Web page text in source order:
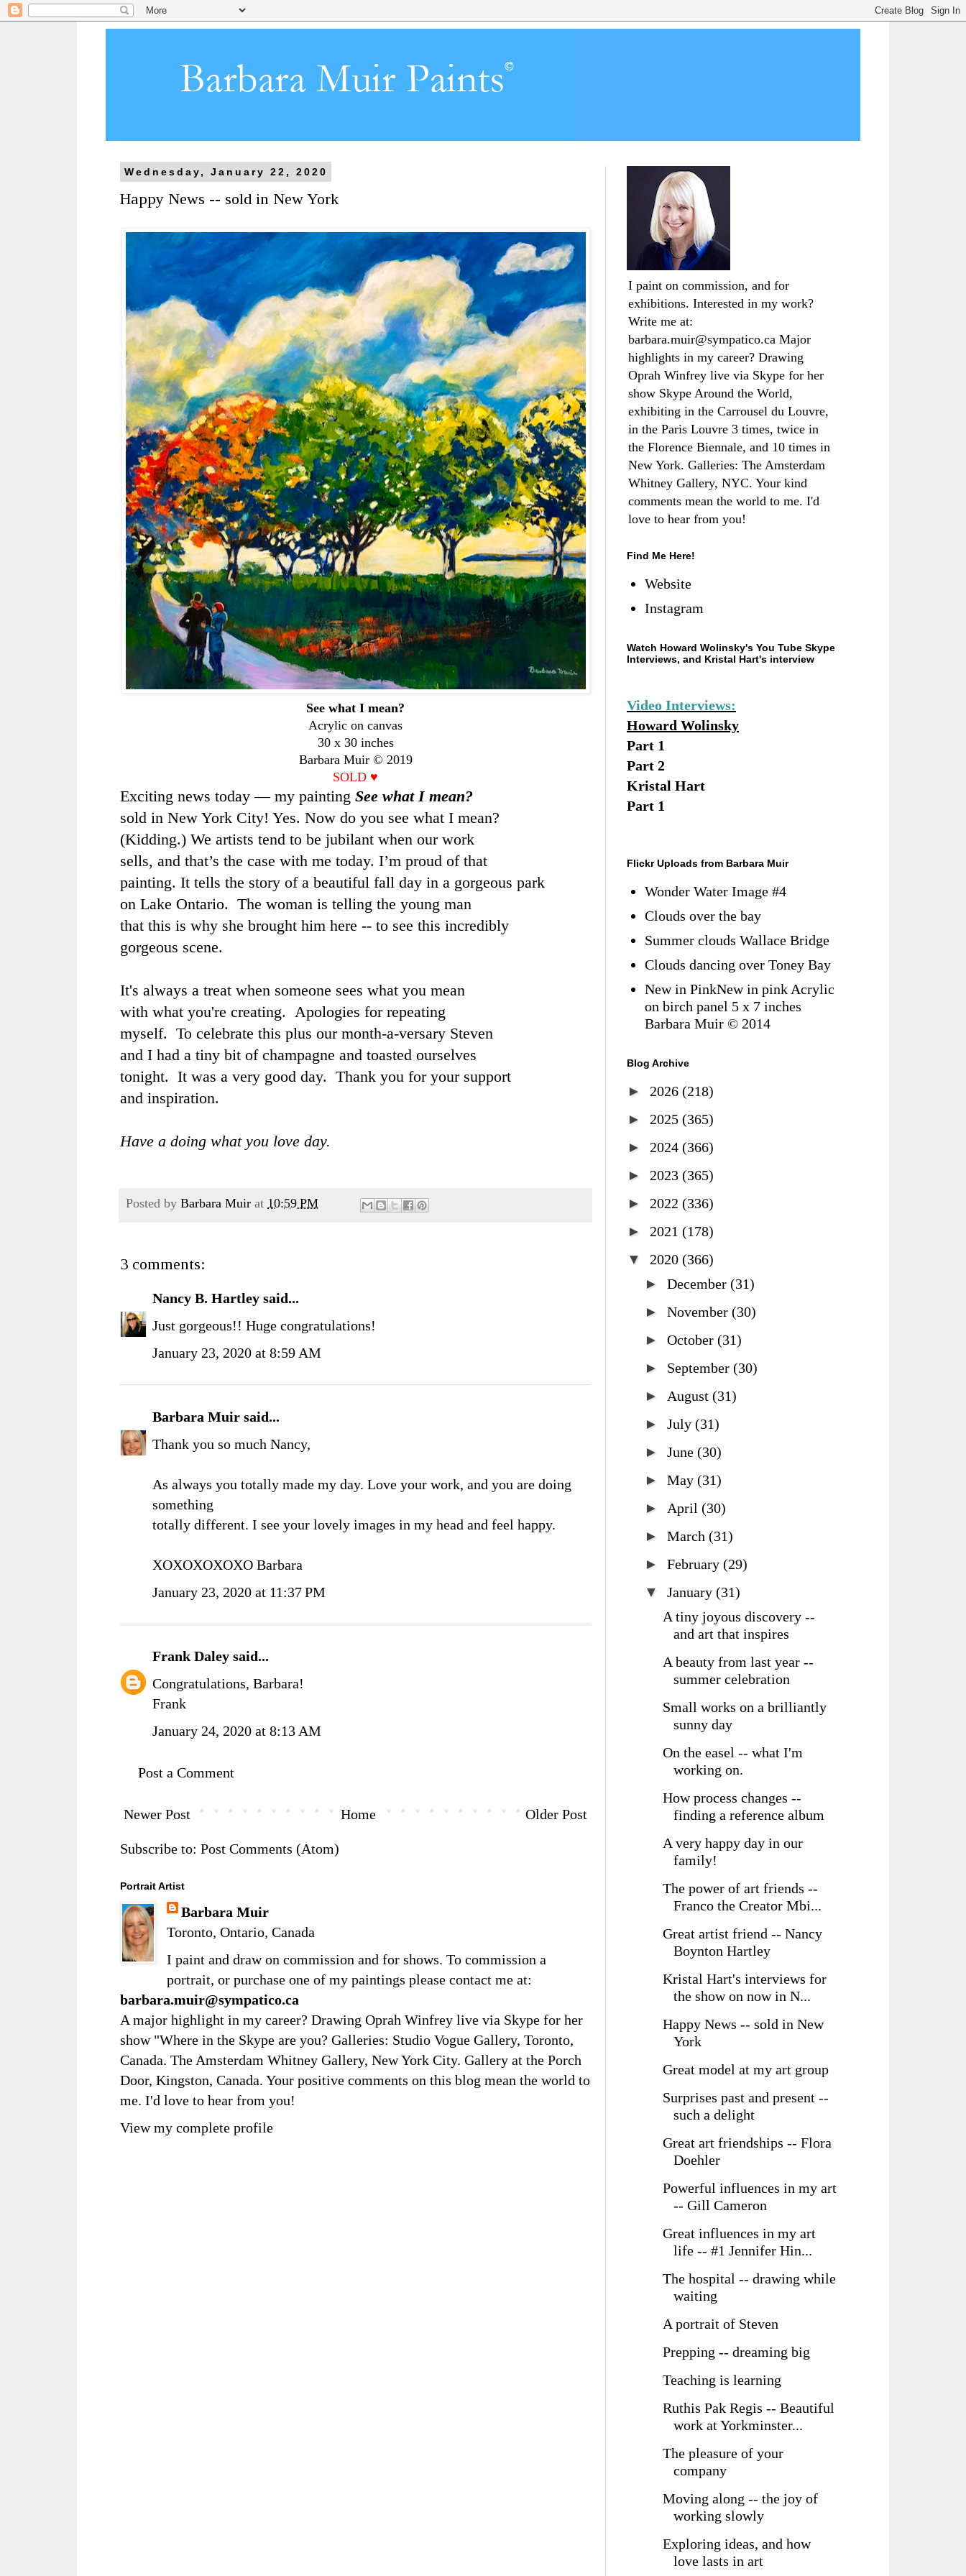
Wednesday, January 22, 2020
Happy News -- sold in New York
See what I mean?
Acrylic on canvas
30 x 30 inches
Barbara Muir © 2019
SOLD ♥
Exciting news today — my painting See what I mean?
sold in New York City! Yes. Now do you see what I mean?
(Kidding.) We artists tend to be jubilant when our work
sells, and that’s the case with me today. I’m proud of that
painting. It tells the story of a beautiful fall day in a gorgeous park
on Lake Ontario. The woman is telling the young man
that this is why she brought him here -- to see this incredibly
gorgeous scene.
It's always a treat when someone sees what you mean
with what you're creating. Apologies for repeating
myself. To celebrate this plus our month-a-versary Steven
and I had a tiny bit of champagne and toasted ourselves
tonight. It was a very good day. Thank you for your support
and inspiration.
Have a doing what you love day.
Posted by Barbara Muir at 10:59 PM
3 comments:
Nancy B. Hartley said...
Just gorgeous!! Huge congratulations!
January 23, 2020 at 8:59 AM
Barbara Muir said...
Thank you so much Nancy,
As always you totally made my day. Love your work, and you are doing
something
totally different. I see your lovely images in my head and feel happy.
XOXOXOXOXO Barbara
January 23, 2020 at 11:37 PM
Frank Daley said...
Congratulations, Barbara!
Frank
January 24, 2020 at 8:13 AM
Post a Comment
Newer Post Older Post
Home
Subscribe to: Post Comments (Atom)
Portrait Artist
Barbara Muir
Toronto, Ontario, Canada
I paint and draw on commission and for shows. To commission a
portrait, or purchase one of my paintings please contact me at:
barbara.muir@sympatico.ca
A major highlight in my career? Drawing Oprah Winfrey live via Skype for her
show "Where in the Skype are you? Galleries: Studio Vogue Gallery, Toronto,
Canada. The Amsterdam Whitney Gallery, New York City. Gallery at the Porch
Door, Kingston, Canada. Your positive comments on this blog mean the world to
me. I'd love to hear from you!
View my complete profile
I paint on commission, and for
exhibitions. Interested in my work?
Write me at:
barbara.muir@sympatico.ca Major
highlights in my career? Drawing
Oprah Winfrey live via Skype for her
show Skype Around the World,
exhibiting in the Carrousel du Louvre,
in the Paris Louvre 3 times, twice in
the Florence Biennale, and 10 times in
New York. Galleries: The Amsterdam
Whitney Gallery, NYC. Your kind
comments mean the world to me. I'd
love to hear from you!
Find Me Here!
Website
Instagram
Watch Howard Wolinsky's You Tube Skype
Interviews, and Kristal Hart's interview
Video Interviews:
Howard Wolinsky
Part 1
Part 2
Kristal Hart
Part 1
Flickr Uploads from Barbara Muir
Wonder Water Image #4
Clouds over the bay
Summer clouds Wallace Bridge
Clouds dancing over Toney Bay
New in PinkNew in pink Acrylic
on birch panel 5 x 7 inches
Barbara Muir © 2014
Blog Archive
► 2026 (218)
► 2025 (365)
► 2024 (366)
► 2023 (365)
► 2022 (336)
► 2021 (178)
▼ 2020 (366)
► December (31)
► November (30)
► October (31)
► September (30)
► August (31)
► July (31)
► June (30)
► May (31)
► April (30)
► March (31)
► February (29)
▼ January (31)
A tiny joyous discovery --
and art that inspires
A beauty from last year --
summer celebration
Small works on a brilliantly
sunny day
On the easel -- what I'm
working on.
How process changes --
finding a reference album
A very happy day in our
family!
The power of art friends --
Franco the Creator Mbi...
Great artist friend -- Nancy
Boynton Hartley
Kristal Hart's interviews for
the show on now in N...
Happy News -- sold in New
York
Great model at my art group
Surprises past and present --
such a delight
Great art friendships -- Flora
Doehler
Powerful influences in my art
-- Gill Cameron
Great influences in my art
life -- #1 Jennifer Hin...
The hospital -- drawing while
waiting
A portrait of Steven
Prepping -- dreaming big
Teaching is learning
Ruthis Pak Regis -- Beautiful
work at Yorkminster...
The pleasure of your
company
Moving along -- the joy of
working slowly
Exploring ideas, and how
love lasts in art